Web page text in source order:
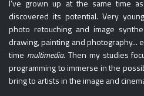
I’ve grown up at the same time
discovered its potential. Very
photo retouching and image
drawing, painting and photography...
time multimedia. Then my studies
programming to immerse in the
bring to artists in the image and